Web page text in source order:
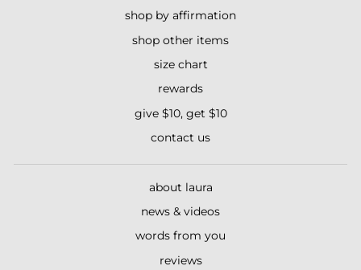
shop by affirmation
shop other items
size chart
rewards
give $10, get $10
contact us
about laura
news & videos
words from you
reviews